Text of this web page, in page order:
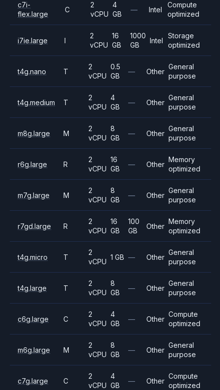
c7i-
flex.large
C
2
vCPU
4
GB
— Intel
Compute
optimized
i7ie.large I
2
vCPU
16
GB
1000
GB
Intel
Storage
optimized
t4g.nano T
2
vCPU
0.5
GB
— Other
General
purpose
t4g.medium T
2
vCPU
4
GB
— Other
General
purpose
m8g.large M
2
vCPU
8
GB
— Other
General
purpose
r6g.large R
2
vCPU
16
GB
— Other
Memory
optimized
m7g.large M
2
vCPU
8
GB
— Other
General
purpose
r7gd.large R
2
vCPU
16
GB
100
GB
Other
Memory
optimized
t4g.micro T
2
vCPU
1 GB — Other
General
purpose
t4g.large T
2
vCPU
8
GB
— Other
General
purpose
c6g.large C
2
vCPU
4
GB
— Other
Compute
optimized
m6g.large M
2
vCPU
8
GB
— Other
General
purpose
c7g.large C
2
vCPU
4
GB
— Other
Compute
optimized